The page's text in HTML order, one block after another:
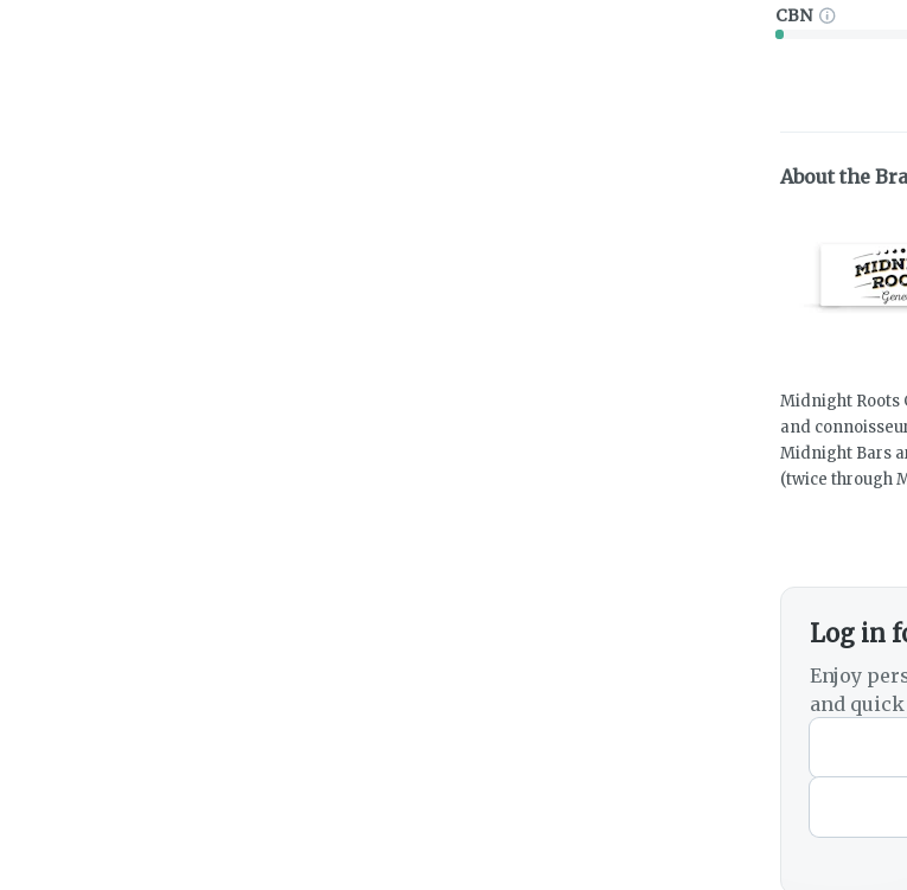
CBN
About the
Midnight Roots
and
Midnight Bars
(twice through
Log in
Enjoy
and